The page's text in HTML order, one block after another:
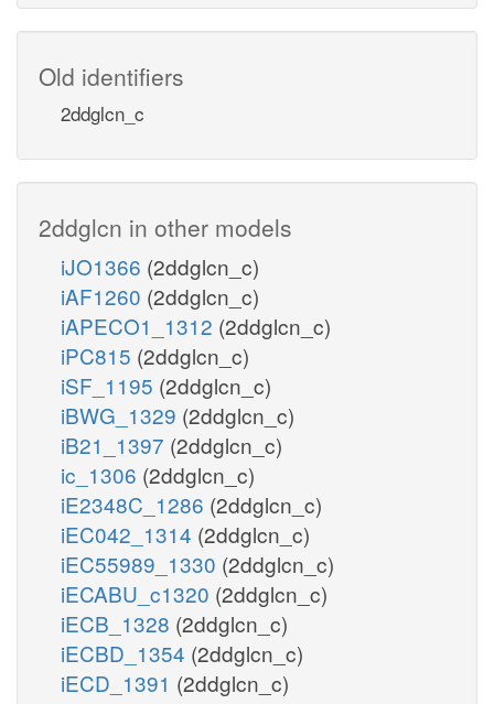
Old identifiers
2ddglcn_c
2ddglcn in other models
iJO1366 (2ddglcn_c)
iAF1260 (2ddglcn_c)
iAPECO1_1312 (2ddglcn_c)
iPC815 (2ddglcn_c)
iSF_1195 (2ddglcn_c)
iBWG_1329 (2ddglcn_c)
iB21_1397 (2ddglcn_c)
ic_1306 (2ddglcn_c)
iE2348C_1286 (2ddglcn_c)
iEC042_1314 (2ddglcn_c)
iEC55989_1330 (2ddglcn_c)
iECABU_c1320 (2ddglcn_c)
iECB_1328 (2ddglcn_c)
iECBD_1354 (2ddglcn_c)
iECD_1391 (2ddglcn_c)